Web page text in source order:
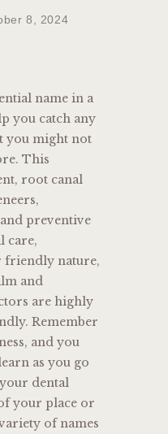
8, 2024
name in a
you catch any
you might not
This
root canal
preventive
care,
friendly nature,
and
are highly
Remember
and you
as you go
dental
your place or
of names